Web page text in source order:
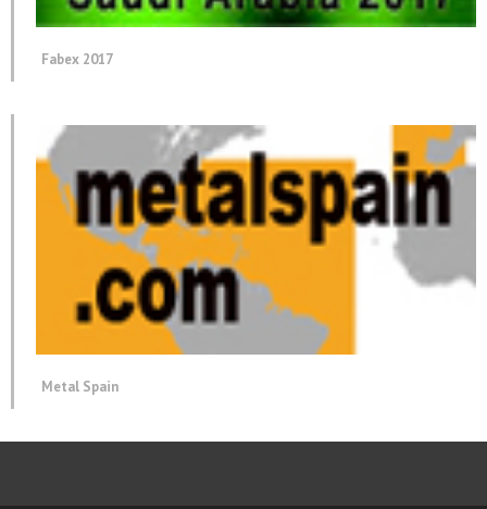
Fabex 2017
Metal Spain